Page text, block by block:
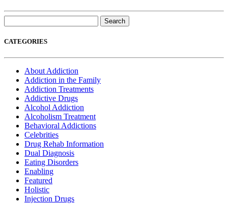
for:
CATEGORIES
About Addiction
Addiction in the Family
Addiction Treatments
Addictive Drugs
Alcohol Addiction
Alcoholism Treatment
Behavioral Addictions
Celebrities
Drug Rehab Information
Dual Diagnosis
Eating Disorders
Enabling
Featured
Holistic
Injection Drugs